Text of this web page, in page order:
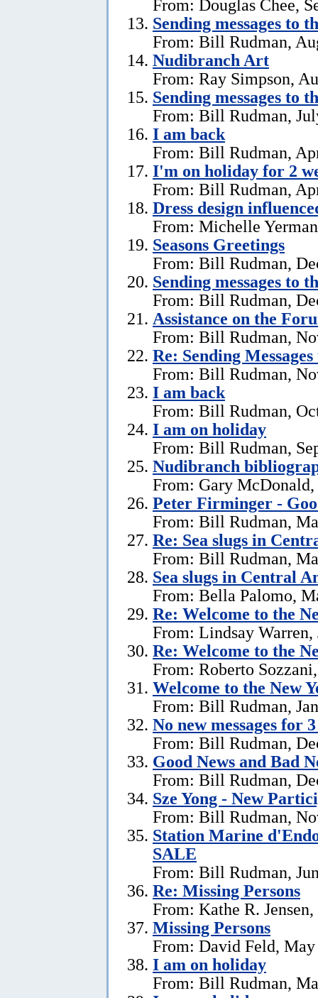
From: Douglas Chee,
Sending messages to
From: Bill Rudman,
Nudibranch Art
From: Ray Simpson,
Sending messages to
From: Bill Rudman,
I am back
From: Bill Rudman,
I'm on holiday for 2
From: Bill Rudman,
Dress design
From: Michelle
Seasons Greetings
From: Bill Rudman,
Sending messages to
From: Bill Rudman,
Assistance on the
From: Bill Rudman,
Re: Sending
From: Bill Rudman,
I am back
From: Bill Rudman,
I am on holiday
From: Bill Rudman,
Nudibranch
From: Gary
Peter Firminger -
From: Bill Rudman,
Re: Sea slugs in
From: Bill Rudman,
Sea slugs in Central
From: Bella Palomo,
Re: Welcome to the
From: Lindsay Warren,
Re: Welcome to the
From: Roberto
Welcome to the New
From: Bill Rudman,
No new messages for
From: Bill Rudman,
Good News and Bad
From: Bill Rudman,
Sze Yong - New
From: Bill Rudman,
Station Marine
SALE
From: Bill Rudman,
Re: Missing Persons
From: Kathe R.
Missing Persons
From: David Feld, May
I am on holiday
From: Bill Rudman,